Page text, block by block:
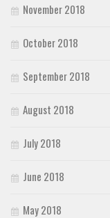
November 2018
October 2018
September 2018
August 2018
July 2018
June 2018
May 2018